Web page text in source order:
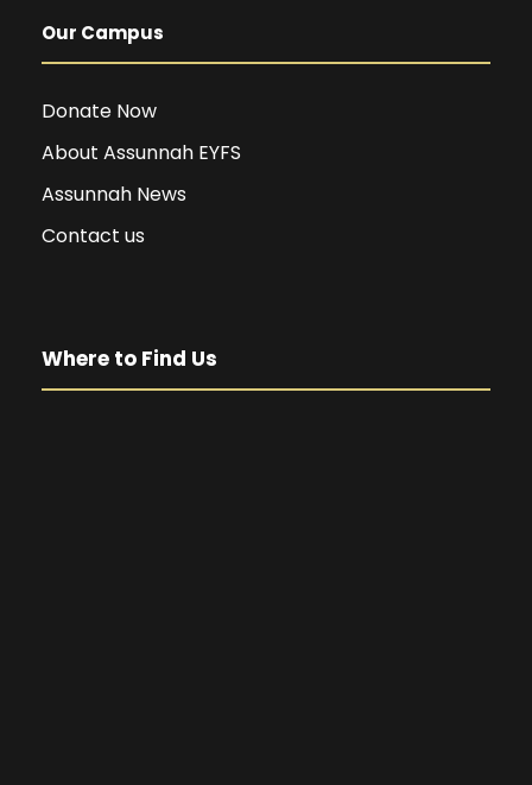
Our Campus
Donate Now
About Assunnah EYFS
Assunnah News
Contact us
Where to Find Us